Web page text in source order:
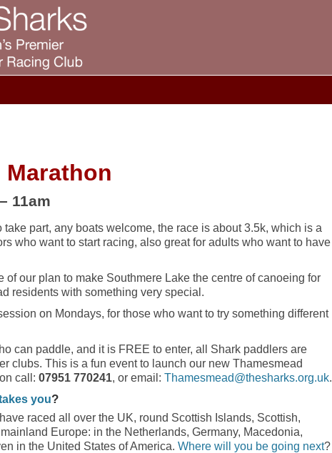
11am
part, any boats welcome, the race is about 3.5k, which is a
who want to start racing, also great for adults who want to have
of our plan to make Southmere Lake the centre of canoeing for
residents with something very special.
on Mondays, for those who want to try something different
can paddle, and it is FREE to enter, all Shark paddlers are
clubs. This is a fun event to launch our new Thamesmead
call: 07951 770241, or email: Thamesmead@thesharks.org.uk.
you?
raced all over the UK, round Scottish Islands, Scottish,
Europe: in the Netherlands, Germany, Macedonia,
in the United States of America. Where will you be going next?